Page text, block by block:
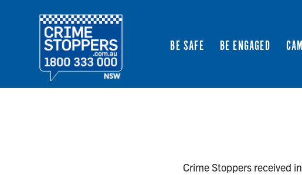
BE SAFE BE ENGAGED
Crime Stoppers received